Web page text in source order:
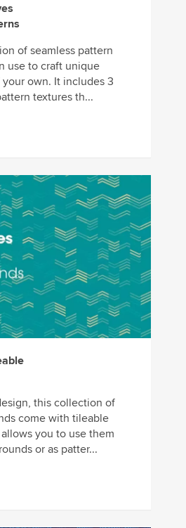
of seamless pattern
use to craft unique
own. It includes 3
textures th...
this collection of
come with tileable
you to use them
or as patter...